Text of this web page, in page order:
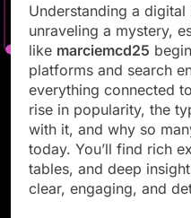
Understanding a
unraveling a mystery,
like marciemcd25
platforms and search
everything connected
rise in popularity, the
with it, and why so
today. You’ll find rich
tables, and deep
clear, engaging, and